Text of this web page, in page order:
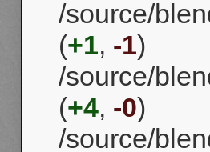
/source/
(+1, -1)
/source/
(+4, -0)
/source/